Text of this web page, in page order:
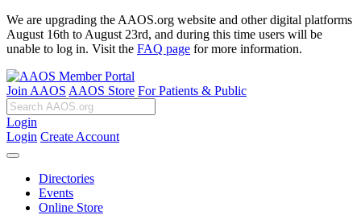
We are upgrading the AAOS.org website and other digital platforms
August 16th to August 23rd, and during this time users will be
unable to log in. Visit the FAQ page for more information.
Join AAOS AAOS Store For Patients & Public
Login
Login Create Account
Directories
Events
Online Store